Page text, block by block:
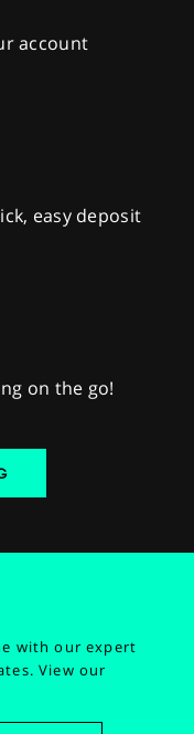
account
easy deposit
on the go!
with our expert
View our